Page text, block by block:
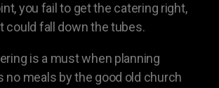
you fail to get the catering right,
could fall down the tubes.
is a must when planning
no meals by the good old church